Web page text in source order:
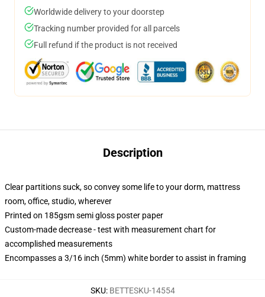
Worldwide delivery to your doorstep
Tracking number provided for all parcels
Full refund if the product is not received
Description
Clear partitions suck, so convey some life to your dorm, mattress
room, office, studio, wherever
Printed on 185gsm semi gloss poster paper
Custom-made decrease - test with measurement chart for
accomplished measurements
Encompasses a 3/16 inch (5mm) white border to assist in framing
SKU: BETTESKU-14554